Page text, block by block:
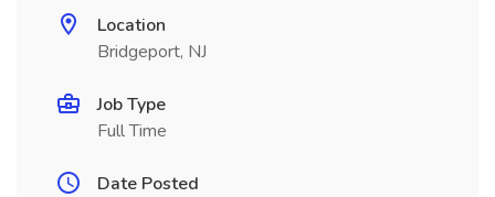
Location
Bridgeport, NJ
Job Type
Full Time
Date Posted